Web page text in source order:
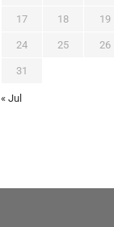
17 18 19
24 25 26
31
« Jul